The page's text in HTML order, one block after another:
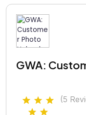
GWA:
(5